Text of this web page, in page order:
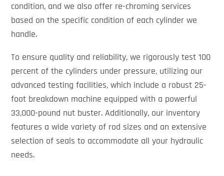
condition, and we also offer re-chroming services
based on the specific condition of each cylinder we
handle.
To ensure quality and reliability, we rigorously test 100
percent of the cylinders under pressure, utilizing our
advanced testing facilities, which include a robust 25-
foot breakdown machine equipped with a powerful
33,000-pound nut buster. Additionally, our inventory
features a wide variety of rod sizes and an extensive
selection of seals to accommodate all your hydraulic
needs.